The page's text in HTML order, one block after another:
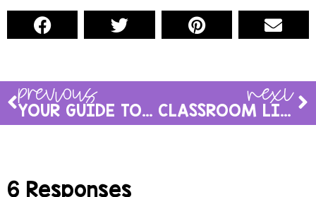
previous YOUR GUIDE TO A SUCCESSFUL FIRST WEEK OF INDEPENDENT READING IN 1ST GRADE next
CLASSROOM LIBRARY ORGANIZATION
6 Responses